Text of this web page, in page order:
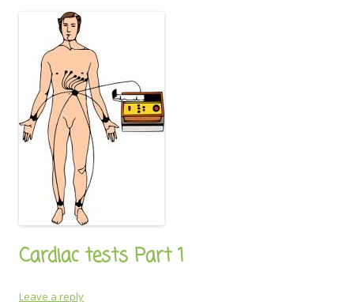
Cardiac tests Part 1
Leave a reply